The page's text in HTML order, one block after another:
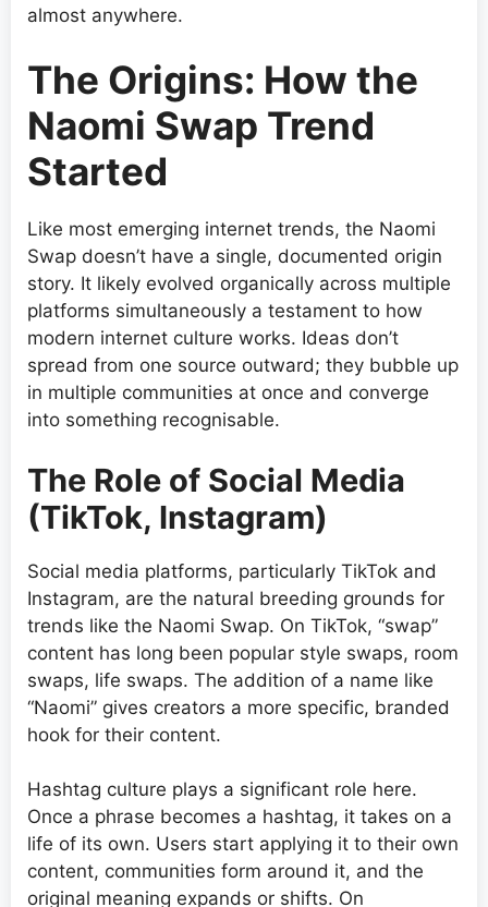
almost anywhere.
The Origins: How the
Naomi Swap Trend
Started
Like most emerging internet trends, the Naomi
Swap doesn’t have a single, documented origin
story. It likely evolved organically across multiple
platforms simultaneously a testament to how
modern internet culture works. Ideas don’t
spread from one source outward; they bubble up
in multiple communities at once and converge
into something recognisable.
The Role of Social Media
(TikTok, Instagram)
Social media platforms, particularly TikTok and
Instagram, are the natural breeding grounds for
trends like the Naomi Swap. On TikTok, “swap”
content has long been popular style swaps, room
swaps, life swaps. The addition of a name like
“Naomi” gives creators a more specific, branded
hook for their content.
Hashtag culture plays a significant role here.
Once a phrase becomes a hashtag, it takes on a
life of its own. Users start applying it to their own
content, communities form around it, and the
original meaning expands or shifts. On